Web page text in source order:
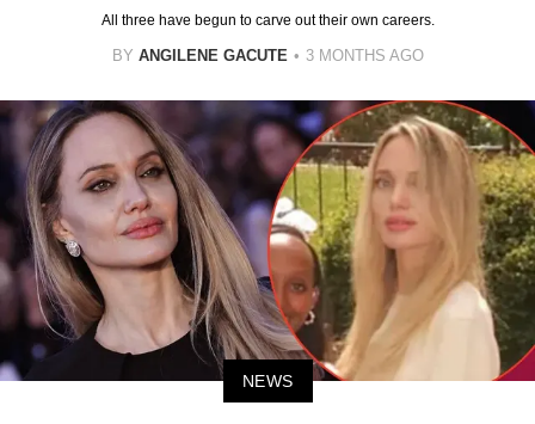
All three have begun to carve out their own careers.
BY ANGILENE GACUTE 3 MONTHS AGO
NEWS